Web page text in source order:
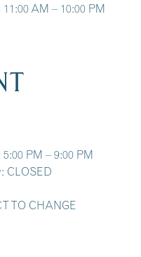
AM – 10:00 PM
PM – 9:00 PM
CLOSED
TO CHANGE